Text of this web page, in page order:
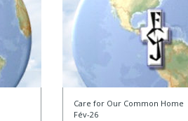
Care for Our Common Home
Fév-26